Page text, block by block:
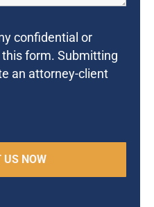
confidential or
form. Submitting
an attorney-client